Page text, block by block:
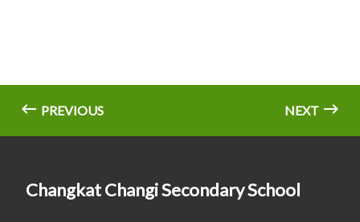
PREVIOUS NEXT
Changkat Changi Secondary School